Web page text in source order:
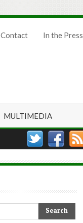
Contact In the Press
MULTIMEDIA